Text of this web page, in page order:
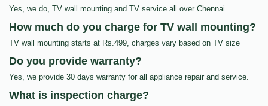
Yes, we do, TV wall mounting and TV service all over Chennai.
How much do you charge for TV wall mounting?
TV wall mounting starts at Rs.499, charges vary based on TV size
Do you provide warranty?
Yes, we provide 30 days warranty for all appliance repair and service.
What is inspection charge?